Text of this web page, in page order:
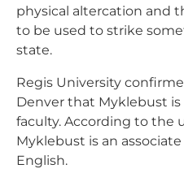
physical altercation and
to be used to strike
state.
Regis University
Denver that Myklebust
faculty. According to the
Myklebust is an
English.